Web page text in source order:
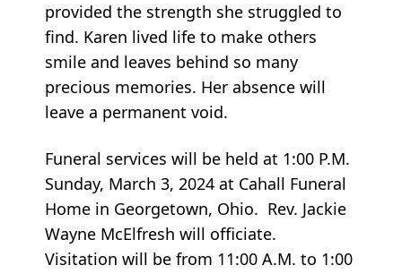
provided the strength she struggled to
find. Karen lived life to make others
smile and leaves behind so many
precious memories. Her absence will
leave a permanent void.
Funeral services will be held at 1:00 P.M.
Sunday, March 3, 2024 at Cahall Funeral
Home in Georgetown, Ohio. Rev. Jackie
Wayne McElfresh will officiate.
Visitation will be from 11:00 A.M. to 1:00